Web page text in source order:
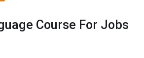
Course For Jobs